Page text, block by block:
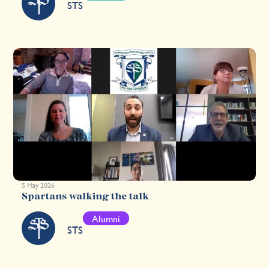
STS
5 May 2026
Spartans walking the talk
STS
Alumni